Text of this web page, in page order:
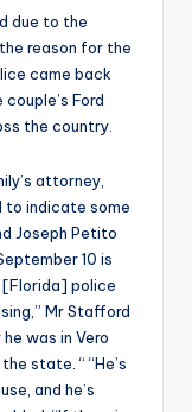
due to the
reason for the
came back
Ford
the country.
attorney,
to indicate some
Joseph Petito
10 is
[Florida] police
Mr Stafford
was in Vero
state. “ “He’s
and he’s